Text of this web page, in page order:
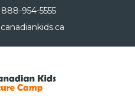
888-954-5555